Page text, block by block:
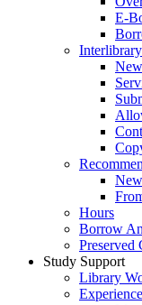
E-
Hours
Borrow
Preserved
Study Support
Library